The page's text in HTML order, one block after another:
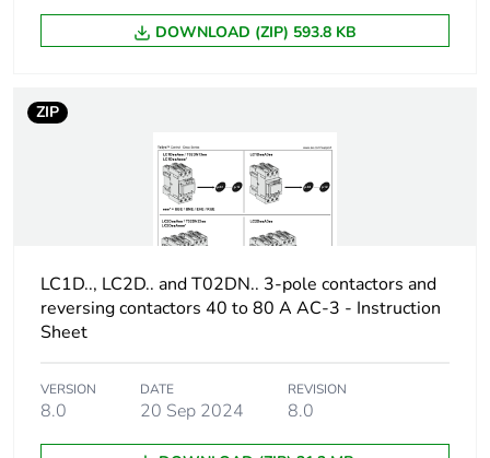
Package 2 length 40.0 cm
Package 2
weight
Green premium
Green Premium product
Total lifecycle
carbon footprint
0.3 kg CO2 eq.
of the
manufacturing
DOWNLOAD (ZIP) 593.8 KB
ZIP
LC1D.., LC2D.. and T02DN.. 3-pole contactors and
reversing contactors 40 to 80 A AC-3 - Instruction
Sheet
VERSION
8.0
DATE
20 Sep 2024
REVISION
8.0